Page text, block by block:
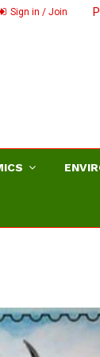
Sign in / Join